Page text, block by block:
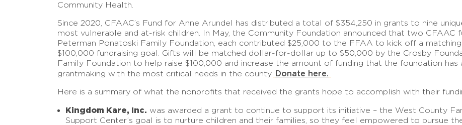
Community Health.
Since 2020, CFAAC’s Fund for Anne Arundel has distributed a total of $354,250 in grants to nine
most vulnerable and at-risk children. In May, the Community Foundation announced that two CFAAC
Peterman Ponatoski Family Foundation, each contributed $25,000 to the FFAA to kick off a
$100,000 fundraising goal. Gifts will be matched dollar-for-dollar up to $50,000 by the Crosby
Family Foundation to help raise $100,000 and increase the amount of funding that the foundation
grantmaking with the most critical needs in the county. Donate here.
Here is a summary of what the nonprofits that received the grants hope to accomplish with their
Kingdom Kare, Inc. was awarded a grant to continue to support its initiative – the West County
Support Center’s goal is to nurture children and their families, so they feel empowered to pursue